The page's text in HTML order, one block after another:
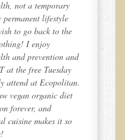
Tour - Autumn 2011
- Spring 2012
not a temporary
lifestyle
to go back to the
I enjoy
and prevention and
the free Tuesday
attend at Ecopolitan.
vegan organic diet
forever, and
cuisine makes it so